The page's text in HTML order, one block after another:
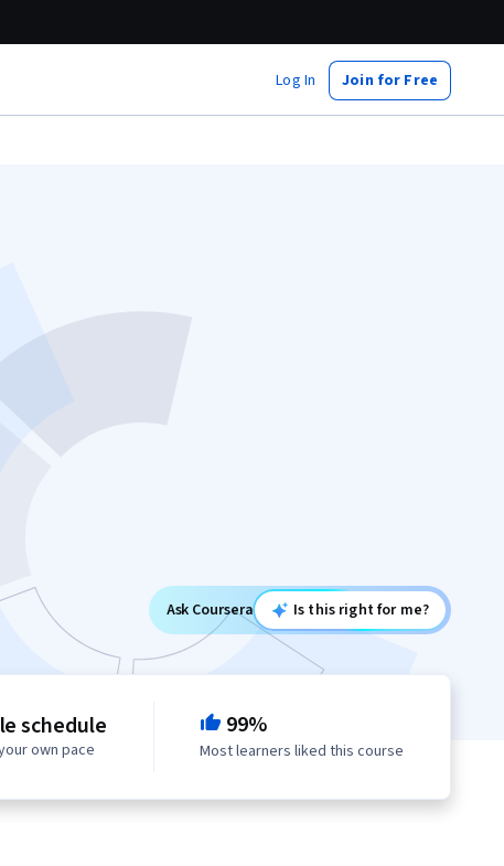
Log In Join for Free
Ask Coursera Is this right for me?
schedule
own pace
99%
Most learners liked this course